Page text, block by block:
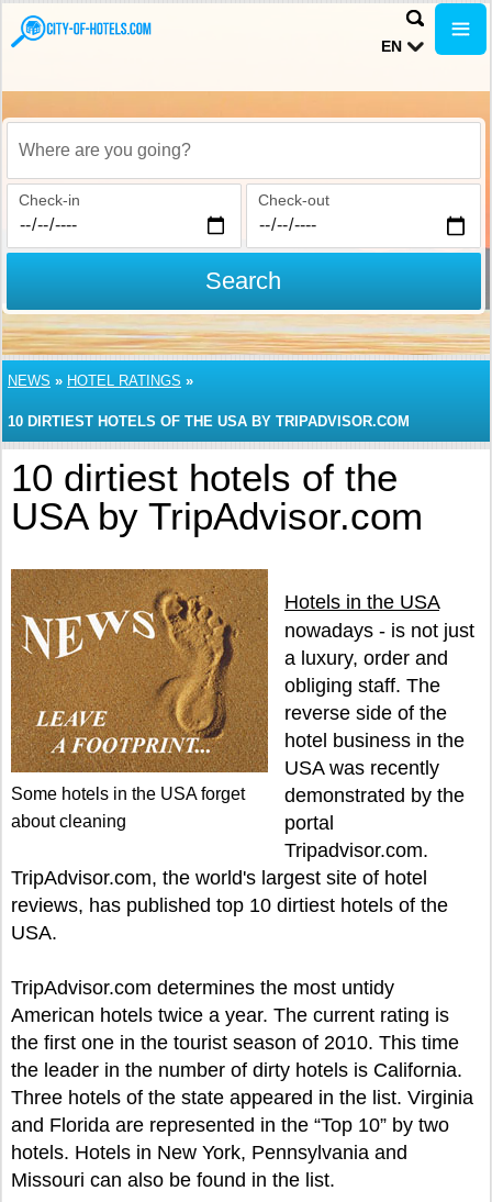
EN
Where are you going?
Check-in Check-out
Search
NEWS » HOTEL RATINGS »
10 DIRTIEST HOTELS OF THE USA BY TRIPADVISOR.COM
10 dirtiest hotels of the
USA by TripAdvisor.com
Some hotels in the USA forget
about cleaning
Hotels in the USA
nowadays - is not just
a luxury, order and
obliging staff. The
reverse side of the
hotel business in the
USA was recently
demonstrated by the
portal
Tripadvisor.com.
TripAdvisor.com, the world's largest site of hotel
reviews, has published top 10 dirtiest hotels of the
USA.
TripAdvisor.com determines the most untidy
American hotels twice a year. The current rating is
the first one in the tourist season of 2010. This time
the leader in the number of dirty hotels is California.
Three hotels of the state appeared in the list. Virginia
and Florida are represented in the “Top 10” by two
hotels. Hotels in New York, Pennsylvania and
Missouri can also be found in the list.